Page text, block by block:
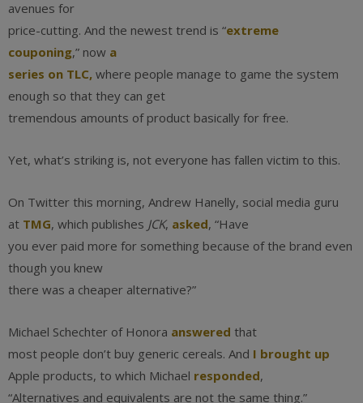
avenues for
price-cutting. And the newest trend is “extreme
couponing,” now a
series on TLC, where people manage to game the system
enough so that they can get
tremendous amounts of product basically for free.
Yet, what’s striking is, not everyone has fallen victim to this.
On Twitter this morning, Andrew Hanelly, social media guru
at TMG, which publishes JCK, asked, “Have
you ever paid more for something because of the brand even
though you knew
there was a cheaper alternative?”
Michael Schechter of Honora answered that
most people don’t buy generic cereals. And I brought up
Apple products, to which Michael responded,
“Alternatives and equivalents are not the same thing.”